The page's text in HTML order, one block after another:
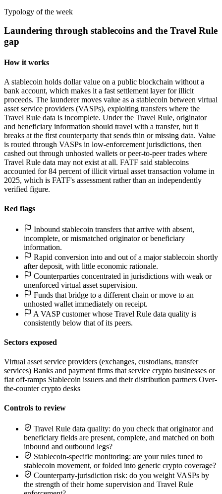
Typology of the week
Laundering through stablecoins and the Travel Rule
gap
How it works
A stablecoin holds dollar value on a public blockchain without a
bank account, which makes it a fast settlement layer for illicit
proceeds. The launderer moves value as a stablecoin between virtual
asset service providers (VASPs), exploiting transfers where the
Travel Rule data is incomplete. Under the Travel Rule, originator
and beneficiary information should travel with a transfer, but it
breaks at the first counterparty that sends thin or missing data. Value
is routed through VASPs in low-enforcement jurisdictions, then
cashed out through unhosted wallets or peer-to-peer trades where
Travel Rule data may not exist at all. FATF said stablecoins
accounted for 84 percent of illicit virtual asset transaction volume in
2025, which is FATF's assessment rather than an independently
verified figure.
Red flags
Inbound stablecoin transfers that arrive with absent,
incomplete, or mismatched originator or beneficiary
information.
Rapid conversion into and out of a major stablecoin shortly
after deposit, with little economic rationale.
Counterparties concentrated in jurisdictions with weak or
unenforced virtual asset supervision.
Funds that bridge to a different chain or move to an
unhosted wallet immediately on receipt.
A VASP customer whose Travel Rule data quality is
consistently below that of its peers.
Sectors exposed
Virtual asset service providers (exchanges, custodians, transfer
services) Banks and payment firms that service crypto businesses or
fiat off-ramps Stablecoin issuers and their distribution partners Over-
the-counter crypto desks
Controls to review
Travel Rule data quality: do you check that originator and
beneficiary fields are present, complete, and matched on both
inbound and outbound legs?
Stablecoin-specific monitoring: are your rules tuned to
stablecoin movement, or folded into generic crypto coverage?
Counterparty-jurisdiction risk: do you weight VASPs by
the strength of their home supervision and Travel Rule